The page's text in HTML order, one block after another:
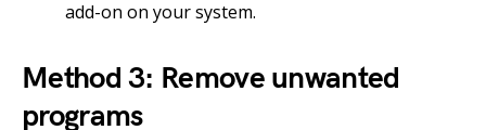
add-on on your system.
Method 3: Remove unwanted
programs